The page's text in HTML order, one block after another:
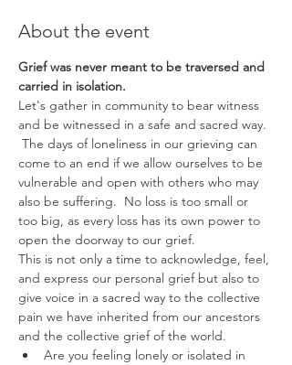
About the event
Grief was never meant to be traversed and
carried in isolation.
Let's gather in community to bear witness
and be witnessed in a safe and sacred way.
The days of loneliness in our grieving can
come to an end if we allow ourselves to be
vulnerable and open with others who may
also be suffering.  No loss is too small or
too big, as every loss has its own power to
open the doorway to our grief.
This is not only a time to acknowledge, feel,
and express our personal grief but also to
give voice in a sacred way to the collective
pain we have inherited from our ancestors
and the collective grief of the world.
Are you feeling lonely or isolated in